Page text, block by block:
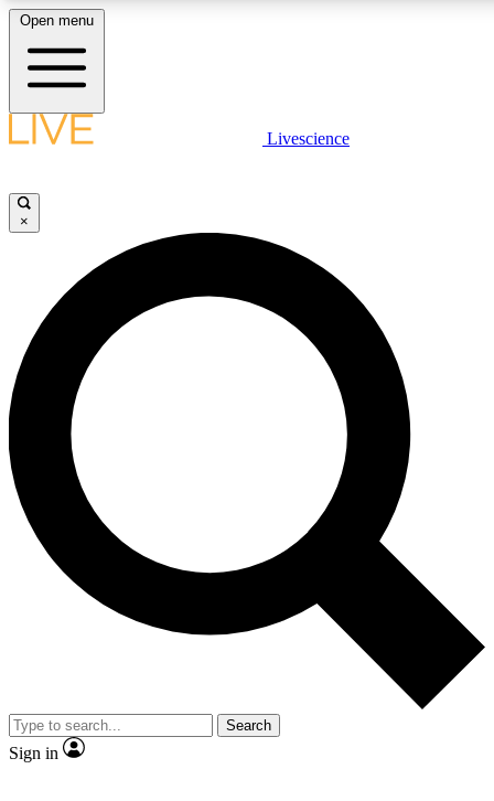
LIVE SCIENCE PLUS
JOIN FREE
LIVE SCIENCE PRO
Unlimited access to our exclusive features, expert analysis and in-depth
interviews, all ad-free
Exclusive, original
Member-only
JOIN LIVE SCIENCE PRO
Open menu
Livescience
×
Search
Sign in